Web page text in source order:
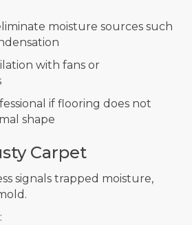
moisture sources such
with fans or
if flooring does not
shape
Carpet
signals trapped moisture,